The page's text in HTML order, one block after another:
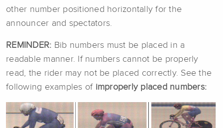
other number positioned horizontally for the
announcer and spectators.
REMINDER: Bib numbers must be placed in a
readable manner. If numbers cannot be properly
read, the rider may not be placed correctly. See the
following examples of improperly placed numbers: